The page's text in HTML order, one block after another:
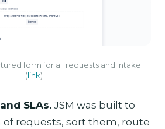
form for all requests and intake
(link)
SLAs. JSM was built to
of requests, sort them, route